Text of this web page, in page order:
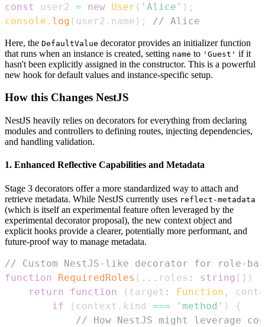
const user2 = new User ( 'Alice' ) ;
console . log ( user2 . name ) ; // Alice
Here, the DefaultValue decorator provides an initializer function
that runs when an instance is created, setting name to 'Guest' if it
hasn't been explicitly assigned in the constructor. This is a powerful
new hook for default values and instance-specific setup.
How this Changes NestJS
NestJS heavily relies on decorators for everything from declaring
modules and controllers to defining routes, injecting dependencies,
and handling validation.
1. Enhanced Reflective Capabilities and Metadata
Stage 3 decorators offer a more standardized way to attach and
retrieve metadata. While NestJS currently uses reflect-metadata
(which is itself an experimental feature often leveraged by the
experimental decorator proposal), the new context object and
explicit hooks provide a clearer, potentially more performant, and
future-proof way to manage metadata.
// Custom NestJS-like decorator for role-
function
RequiredRoles ( ... roles : string [ ] )
return
function ( target : Function ,
if
( context . kind === 'method' )
{
// How NestJS might leverage